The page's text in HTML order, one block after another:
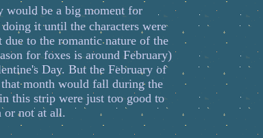
be a big moment for
it until the characters were
to the romantic nature of the
for foxes is around February)
Day. But the February of
month would fall during the
this strip were just too good to
or not at all.